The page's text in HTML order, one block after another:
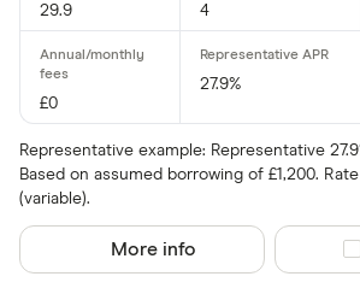
29.9 4
£0
27.9%
Representative example: Representative
Based on assumed borrowing of £1,200.
(variable).
More info